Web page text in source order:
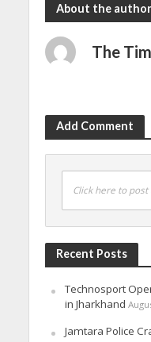
About the author
The
Add Comment
Click here to
Recent Posts
Technosport
in Jharkhand
Jamtara Police